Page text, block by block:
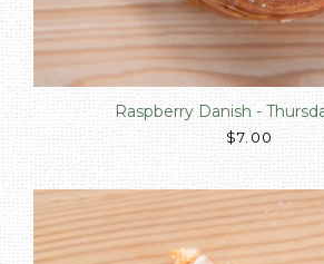
Raspberry Danish -
$7.00